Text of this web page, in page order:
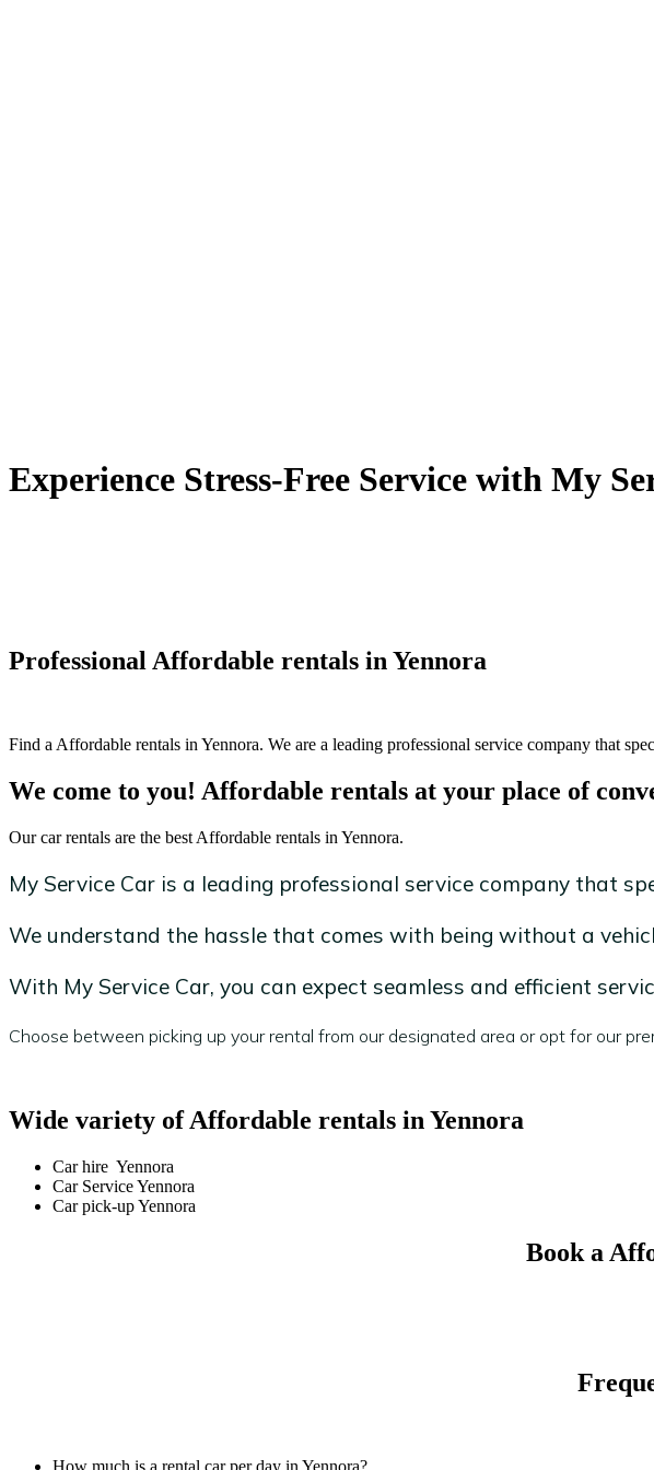
Experience Stress-Free Service with My
Professional Affordable rentals in Yennora
Find a Affordable rentals in Yennora. We are a leading professional service company that
We come to you! Affordable rentals at your place of
Our car rentals are the best Affordable rentals in Yennora.
My Service Car is a leading professional service company that
We understand the hassle that comes with being without a
With My Service Car, you can expect seamless and efficient
Choose between picking up your rental from our designated area or opt for our
Wide variety of Affordable rentals in Yennora
Car hire Yennora
Car Service Yennora
Car pick-up Yennora
Book a
How much is a rental car per day in Yennora?